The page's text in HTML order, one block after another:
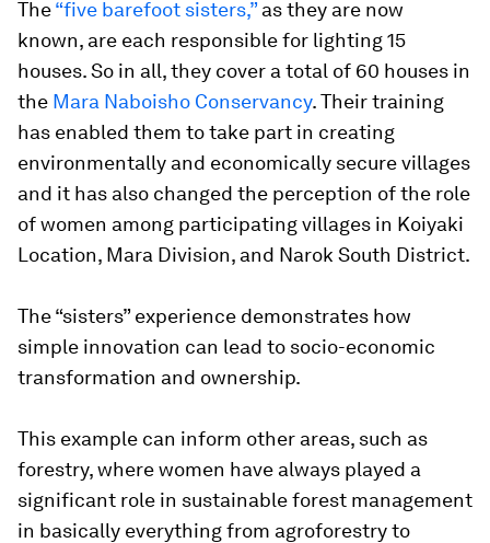
The“five barefoot sisters,”as they are now
known, are each responsible for lighting 15
houses. So in all, they cover a total of 60 houses in
the Mara Naboisho Conservancy. Their training
has enabled them to take part in creating
environmentally and economically secure villages
and it has also changed the perception of the role
of women among participating villages in Koiyaki
Location, Mara Division, and Narok South District.
The “sisters” experience demonstrates how
simple innovation can lead to socio-economic
transformation and ownership.
This example can inform other areas, such as
forestry, where women have always played a
significant role in sustainable forest management
in basically everything from agroforestry to